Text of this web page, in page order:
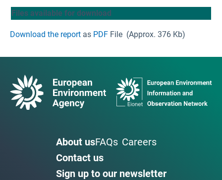
Files available for download
Download the report as PDF File (Approx. 376 Kb)
About usFAQs Careers
Contact us
Sign up to our newsletter